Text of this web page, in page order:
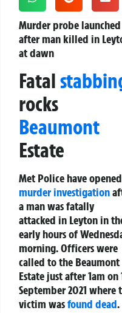
Murder probe launched
after man killed in
at dawn
Fatal
rocks
Beaumont
Estate
Met Police have
murder investigation
a man was fatally
attacked in Leyton in
early hours of
morning. Officers were
called to the Beaumont
Estate just after 1am on
September 2021 where
victim wasfound dead.